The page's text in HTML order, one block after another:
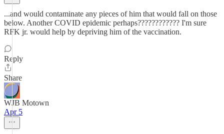
...and would contaminate any pieces of him that would fall on those
below. Another COVID epidemic perhaps???????????? I'm sure
RFK jr. would help by depriving him of the vaccination.
Reply
Share
WJB Motown
Apr 5